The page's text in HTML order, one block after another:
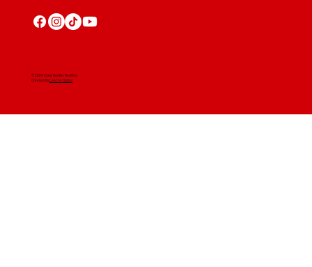
© 2024 Craig Gouker Roofing
Created By Leacon Digital